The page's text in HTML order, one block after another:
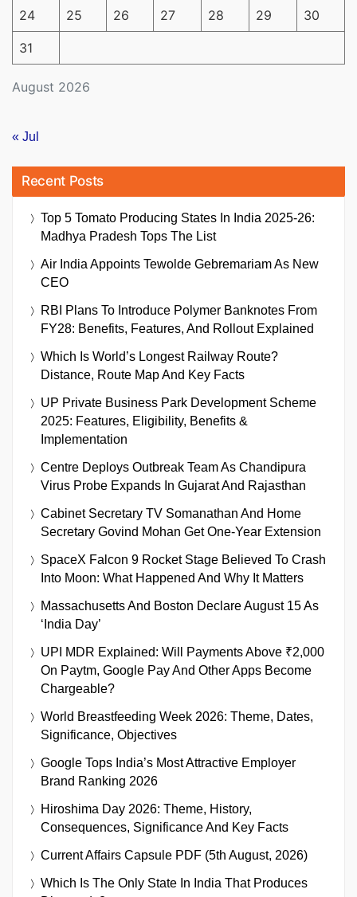
August 2026
24 25 26 27 28 29 30
31
« Jul
Recent Posts
Top 5 Tomato Producing States In India 2025-26:
Madhya Pradesh Tops The List
Air India Appoints Tewolde Gebremariam As New
CEO
RBI Plans To Introduce Polymer Banknotes From
FY28: Benefits, Features, And Rollout Explained
Which Is World’s Longest Railway Route?
Distance, Route Map And Key Facts
UP Private Business Park Development Scheme
2025: Features, Eligibility, Benefits &
Implementation
Centre Deploys Outbreak Team As Chandipura
Virus Probe Expands In Gujarat And Rajasthan
Cabinet Secretary TV Somanathan And Home
Secretary Govind Mohan Get One-Year Extension
SpaceX Falcon 9 Rocket Stage Believed To Crash
Into Moon: What Happened And Why It Matters
Massachusetts And Boston Declare August 15 As
‘India Day’
UPI MDR Explained: Will Payments Above ₹2,000
On Paytm, Google Pay And Other Apps Become
Chargeable?
World Breastfeeding Week 2026: Theme, Dates,
Significance, Objectives
Google Tops India’s Most Attractive Employer
Brand Ranking 2026
Hiroshima Day 2026: Theme, History,
Consequences, Significance And Key Facts
Current Affairs Capsule PDF (5th August, 2026)
Which Is The Only State In India That Produces